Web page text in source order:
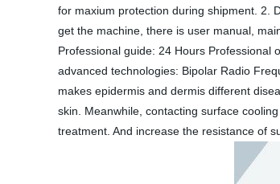
for maxium protection during shipment. 2.
get the machine, there is user manual,
Professional guide: 24 Hours Professional
advanced technologies: Bipolar Radio
makes epidermis and dermis different
skin. Meanwhile, contacting surface
treatment. And increase the resistance of